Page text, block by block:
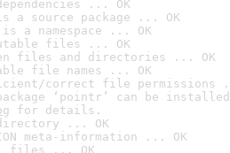
... OK
source package ... OK
a namespace ... OK
files ... OK
files and directories ... OK
file names ... OK
correct file permissions
‘pointr’ can be
for details.
directory ... OK
meta-information ... OK
files ... OK